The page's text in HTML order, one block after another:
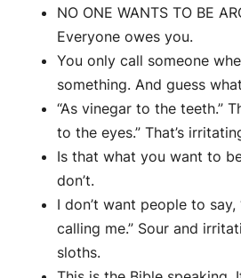
NO ONE WANTS TO BE
Everyone owes you.
You only call someone
something. And guess
“As vinegar to the teeth.”
to the eyes.” That’s
Is that what you want to
don’t.
I don’t want people to say,
calling me.” Sour and
sloths.